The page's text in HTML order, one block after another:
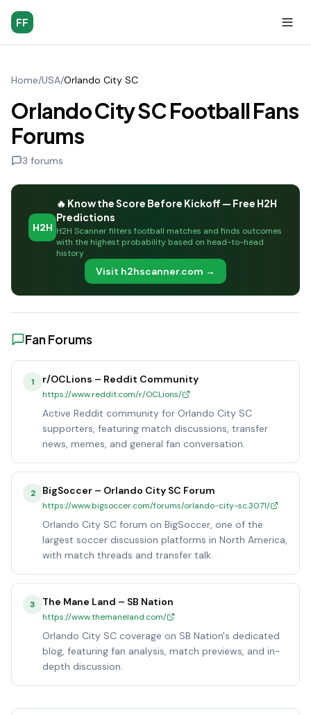
FF
Home/USA/Orlando City SC
Orlando City SC Football Fans
Forums
3 forums
H2H
🔥 Know the Score Before Kickoff — Free H2H
Predictions
H2H Scanner filters football matches and finds outcomes
with the highest probability based on head-to-head
history
Visit h2hscanner.com →
Fan Forums
1 r/OCLions – Reddit Community
https://www.reddit.com/r/OCLions/
Active Reddit community for Orlando City SC
supporters, featuring match discussions, transfer
news, memes, and general fan conversation.
2 BigSoccer – Orlando City SC Forum
https://www.bigsoccer.com/forums/orlando-city-sc.3071/
Orlando City SC forum on BigSoccer, one of the
largest soccer discussion platforms in North America,
with match threads and transfer talk.
3 The Mane Land – SB Nation
https://www.themaneland.com/
Orlando City SC coverage on SB Nation's dedicated
blog, featuring fan analysis, match previews, and in-
depth discussion.